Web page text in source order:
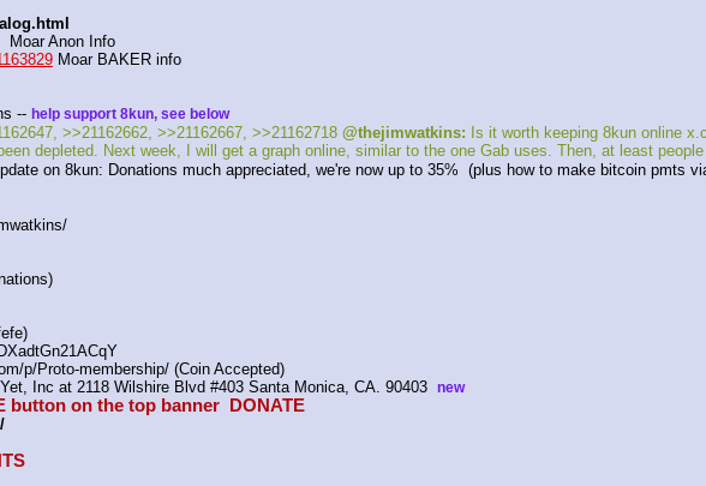
  Moar Anon Info
Moar BAKER info
-- help support 8kun, see below
>>21162662, >>21162667, >>21162718 @thejimwatkins: Is it worth keeping 8kun online
depleted. Next week, I will get a graph online, similar to the one Gab uses. Then, at least
on 8kun: Donations much appreciated, we're now up to 35%  (plus how to make bitcoin pmts
p/Proto-membership/ (Coin Accepted)
Inc at 2118 Wilshire Blvd #403 Santa Monica, CA. 90403 new
button on the top banner DONATE